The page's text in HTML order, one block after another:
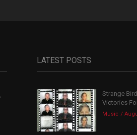
LATEST POSTS
Strange
Victories
Music